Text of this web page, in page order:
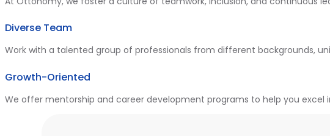
Diverse Team
Work with a talented group of professionals from different backgrounds,
Growth-Oriented
We offer mentorship and career development programs to help you excel